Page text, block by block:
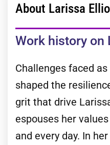
About Larissa
Work history on
Challenges faced
shaped the
grit that drive
espouses her
and every day. In